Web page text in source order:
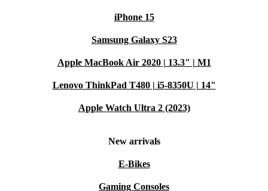
iPhone 15
Samsung Galaxy S23
Apple MacBook Air 2020 | 13.3" | M1
Lenovo ThinkPad T480 | i5-8350U | 14"
Apple Watch Ultra 2 (2023)
New arrivals
E-Bikes
Gaming Consoles